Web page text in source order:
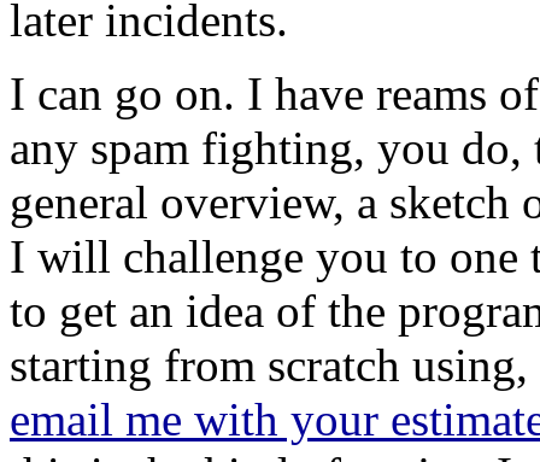
later incidents.
I can go on. I have reams
any spam fighting, you do,
general overview, a
I will challenge you to one
to get an idea of the
starting from scratch using,
email me with your